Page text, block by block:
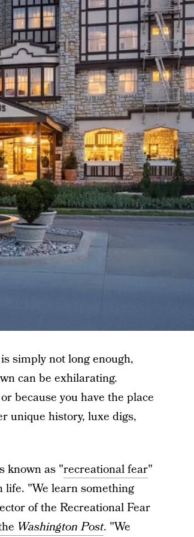
simply not long enough,
can be exhilarating.
because you have the place
unique history, luxe digs,
known as "recreational fear"
"We learn something
of the Recreational Fear
Washington Post. "We